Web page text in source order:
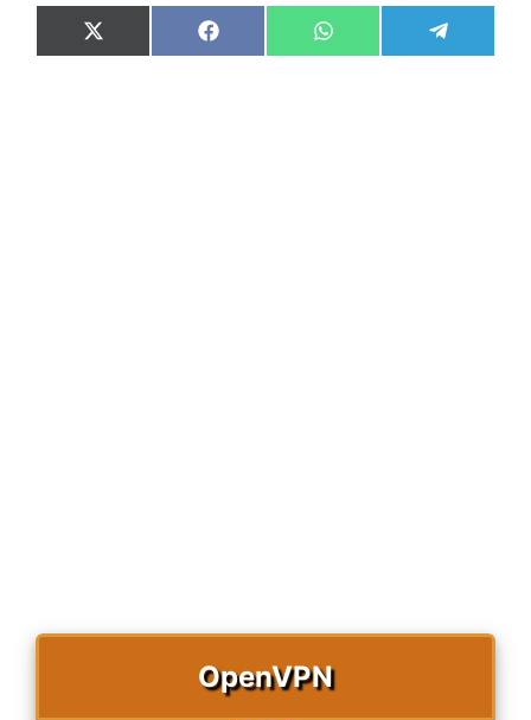
Share
on
X
(
Share
on
F
a
Share
on
W
h
Share
on
e
OpenVPN